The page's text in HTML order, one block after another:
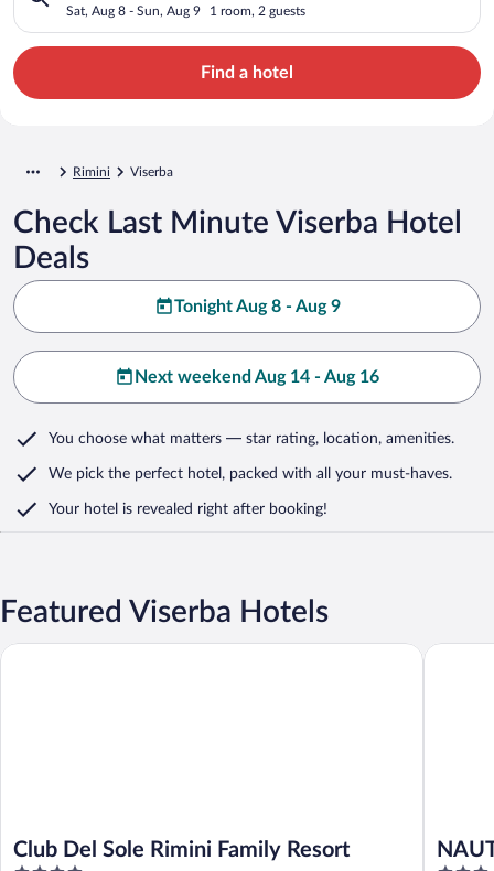
Sat, Aug 8 - Sun, Aug 9 1 room, 2 guests
Find a hotel
Rimini Viserba
Check Last Minute Viserba Hotel
Deals
Tonight Aug 8 - Aug 9
Next weekend Aug 14 - Aug 16
You choose what matters — star rating, location, amenities.
We pick the perfect hotel, packed with all your must-haves.
Your hotel is revealed right after booking!
Featured Viserba Hotels
Club Del Sole Rimini Family Resort
Club Del Sole Rimini Family Resort NAUTIC